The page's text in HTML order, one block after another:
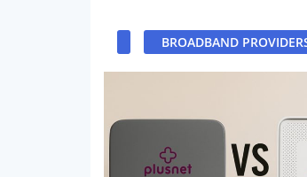
BROADBAND